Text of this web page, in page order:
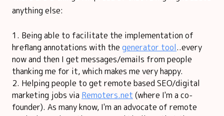
anything else:
Being able to facilitate the implementation of
hreflang annotations with the generator tool..every
now and then I get messages/emails from people
thanking me for it, which makes me very happy.
Helping people to get remote based SEO/digital
marketing jobs via Remoters.net (where I'm a co-
founder). As many know, I'm an advocate of remote